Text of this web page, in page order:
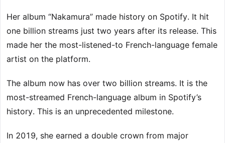
Her album “Nakamura” made history on Spotify. It hit
one billion streams just two years after its release. This
made her the most-listened-to French-language female
artist on the platform.
The album now has over two billion streams. It is the
most-streamed French-language album in Spotify’s
history. This is an unprecedented milestone.
In 2019, she earned a double crown from major